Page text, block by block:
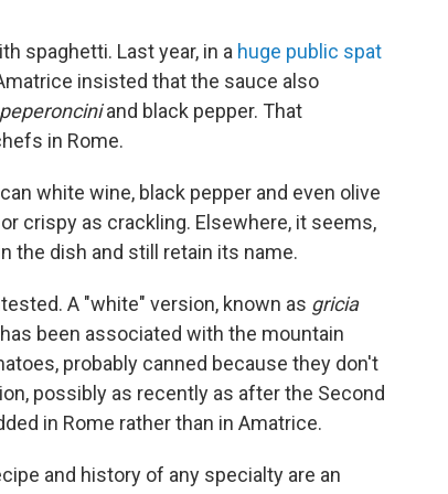
spaghetti. Last year, in a huge public spat
insisted that the sauce also
peperonciniand black pepper. That
in Rome.
white wine, black pepper and even olive
crispy as crackling. Elsewhere, it seems,
the dish and still retain its name.
A "white" version, known as gricia
been associated with the mountain
probably canned because they don't
possibly as recently as after the Second
in Rome rather than in Amatrice.
and history of any specialty are an